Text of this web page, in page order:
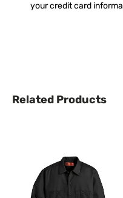
your credit card
Related Products